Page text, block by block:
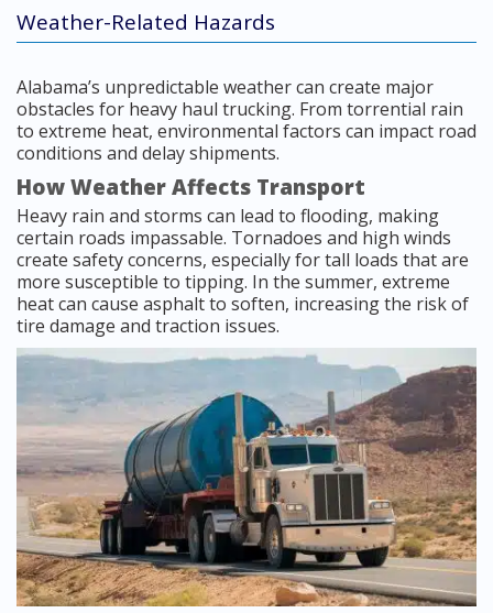
Weather-Related Hazards
Alabama’s unpredictable weather can create major
obstacles for heavy haul trucking. From torrential rain
to extreme heat, environmental factors can impact road
conditions and delay shipments.
How Weather Affects Transport
Heavy rain and storms can lead to flooding, making
certain roads impassable. Tornadoes and high winds
create safety concerns, especially for tall loads that are
more susceptible to tipping. In the summer, extreme
heat can cause asphalt to soften, increasing the risk of
tire damage and traction issues.